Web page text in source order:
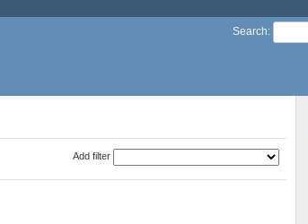
Search:
Add filter